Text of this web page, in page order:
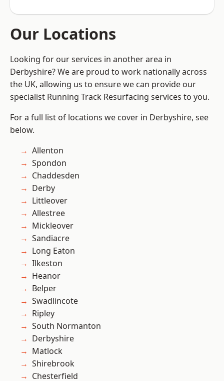
Our Locations
Looking for our services in another area in
Derbyshire? We are proud to work nationally across
the UK, allowing us to ensure we can provide our
specialist Running Track Resurfacing services to you.
For a full list of locations we cover in Derbyshire, see
below.
Allenton
Spondon
Chaddesden
Derby
Littleover
Allestree
Mickleover
Sandiacre
Long Eaton
Ilkeston
Heanor
Belper
Swadlincote
Ripley
South Normanton
Derbyshire
Matlock
Shirebrook
Chesterfield